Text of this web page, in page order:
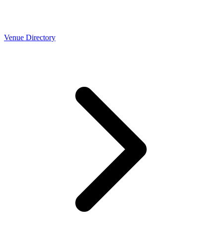
Venue Directory